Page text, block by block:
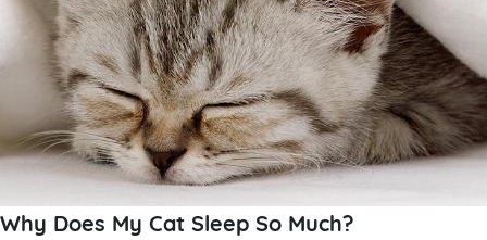
Why Does My Cat Sleep So Much?